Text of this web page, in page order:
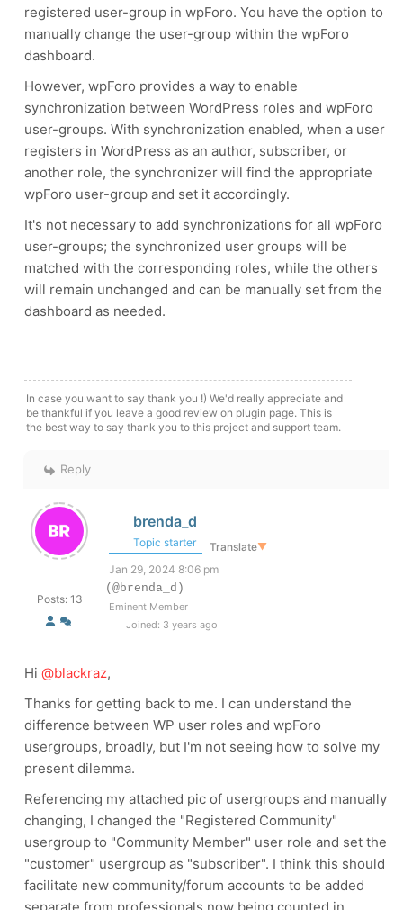
registered user-group in wpForo. You have the option to
manually change the user-group within the wpForo
dashboard.
However, wpForo provides a way to enable
synchronization between WordPress roles and wpForo
user-groups. With synchronization enabled, when a user
registers in WordPress as an author, subscriber, or
another role, the synchronizer will find the appropriate
wpForo user-group and set it accordingly.
It's not necessary to add synchronizations for all wpForo
user-groups; the synchronized user groups will be
matched with the corresponding roles, while the others
will remain unchanged and can be manually set from the
dashboard as needed.
In case you want to say thank you !) We'd really appreciate and
be thankful if you leave a good review on plugin page. This is
the best way to say thank you to this project and support team.
Reply
Posts: 13
brenda_d
Topic starter Translate▼
Jan 29, 2024 8:06 pm
(@brenda_d)
Eminent Member
Joined: 3 years ago
Hi @blackraz,
Thanks for getting back to me. I can understand the
difference between WP user roles and wpForo
usergroups, broadly, but I'm not seeing how to solve my
present dilemma.
Referencing my attached pic of usergroups and manually
changing, I changed the "Registered Community"
usergroup to "Community Member" user role and set the
"customer" usergroup as "subscriber". I think this should
facilitate new community/forum accounts to be added